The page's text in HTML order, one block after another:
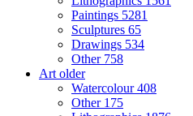
Paintings 5281
Sculptures 65
Drawings 534
Other 758
Art older
Watercolour408
Other 175